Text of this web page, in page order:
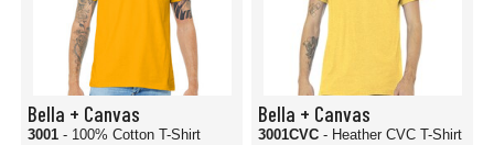
Bella + Canvas
3001 - 100% Cotton T-Shirt
Bella + Canvas
3001CVC - Heather CVC T-Shirt